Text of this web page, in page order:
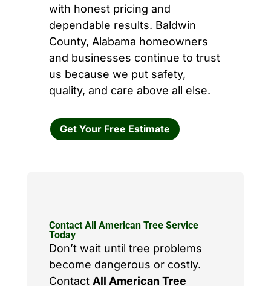
with honest pricing and
dependable results. Baldwin
County, Alabama homeowners
and businesses continue to trust
us because we put safety,
quality, and care above all else.
Get Your Free Estimate
Contact All American Tree Service
Today
Don’t wait until tree problems
become dangerous or costly.
Contact All American Tree